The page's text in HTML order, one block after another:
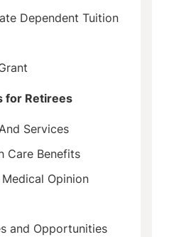
Dependent Tuition
for Retirees
Services
Care Benefits
Opinion
and Opportunities